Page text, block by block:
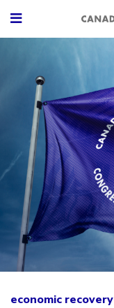
economic recovery